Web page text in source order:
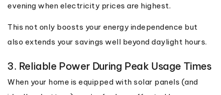
evening when electricity prices are highest.
This not only boosts your energy independence but
also extends your savings well beyond daylight hours.
3. Reliable Power During Peak Usage Times
When your home is equipped with solar panels (and